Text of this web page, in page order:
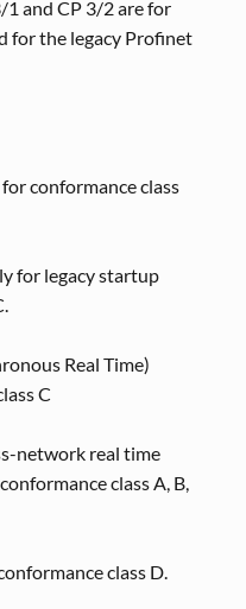
and CP 3/2 are for
for the legacy Profinet
conformance class
for legacy startup
Real Time)
C
network real time
class A, B,
class D.